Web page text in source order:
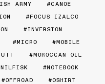
ARMY
CANOE
FOCUS IZALCO
INVERSION
MICRO
MOBILE
MOROCCAN OIL
NILFISK
NOTEBOOK
OFFROAD
OSHIRT